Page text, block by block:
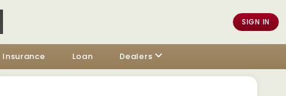
SIGN IN
Insurance Loan Dealers